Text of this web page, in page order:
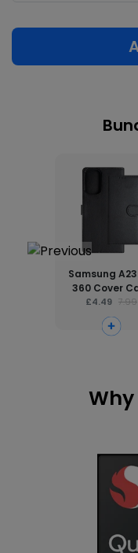
Samsung
360 Cover
Holder Phone
£4.49 7.99
Why